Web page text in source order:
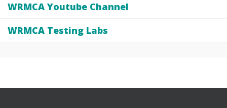
WRMCA Youtube Channel
WRMCA Testing Labs